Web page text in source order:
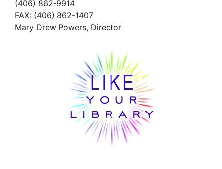
(406) 862-9914
FAX: (406) 862-1407
Mary Drew Powers, Director